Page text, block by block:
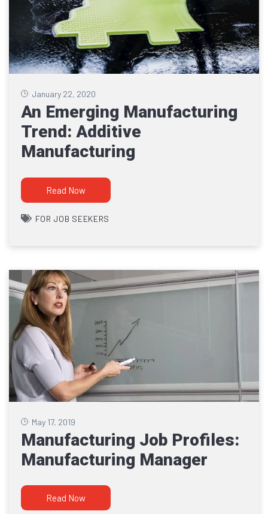
January 22, 2020
An Emerging Manufacturing
Trend: Additive
Manufacturing
Read Now
FOR JOB SEEKERS
May 17, 2019
Manufacturing Job Profiles:
Manufacturing Manager
Read Now